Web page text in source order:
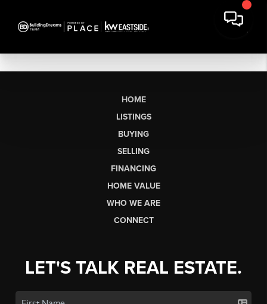
HOME
LISTINGS
BUYING
SELLING
FINANCING
HOME VALUE
WHO WE ARE
CONNECT
LET'S TALK REAL ESTATE.